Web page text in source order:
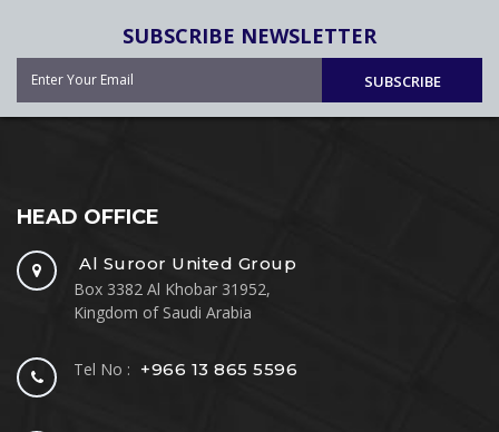
SUBSCRIBE NEWSLETTER
SUBSCRIBE
HEAD OFFICE
Al Suroor United Group
Box 3382 Al Khobar 31952,
Kingdom of Saudi Arabia
Tel No : +966 13 865 5596